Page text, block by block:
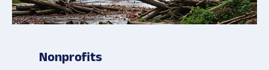
Nonprofits